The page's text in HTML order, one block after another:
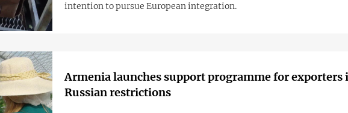
intention to pursue European integration.
Armenia launches support programme for exporters
Russian restrictions